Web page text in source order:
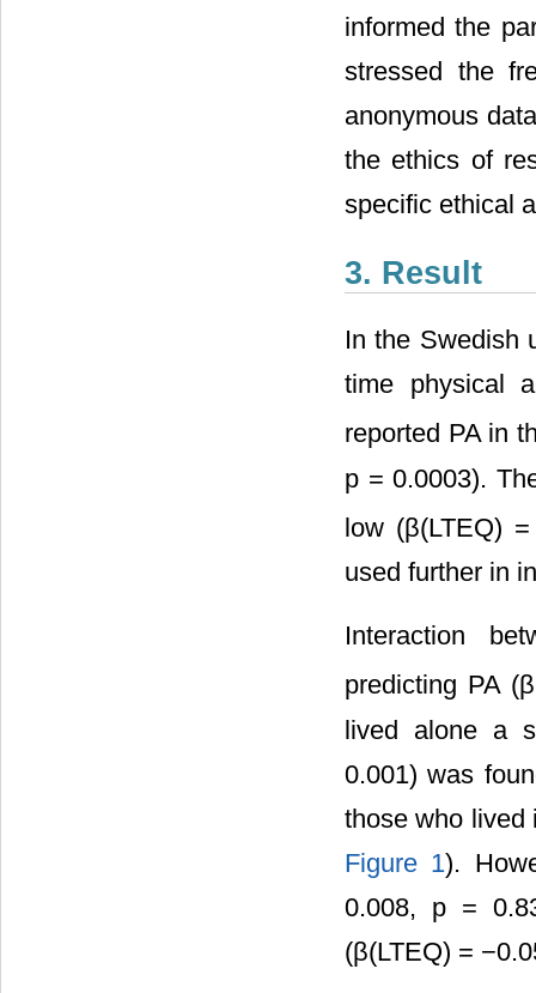
informed the
stressed the
anonymous
the ethics of
specific ethical
3. Result
In the Swedish
time physical
reported PA in
p = 0.0003).
low (β(LTEQ)
used further in
Interaction
predicting PA
lived alone a
0.001) was
those who lived
Figure 1).
0.008, p =
(β(LTEQ) =